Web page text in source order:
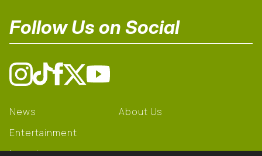
Follow Us on Social
News
Entertainment
About Us